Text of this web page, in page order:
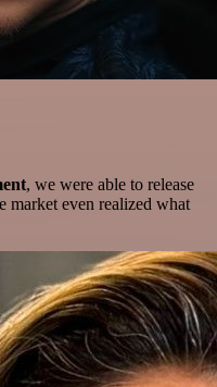
, we were able to release
market even realized what